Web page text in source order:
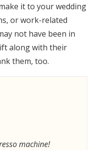
it to your wedding
or work-related
not have been in
along with their
them, too.
machine!